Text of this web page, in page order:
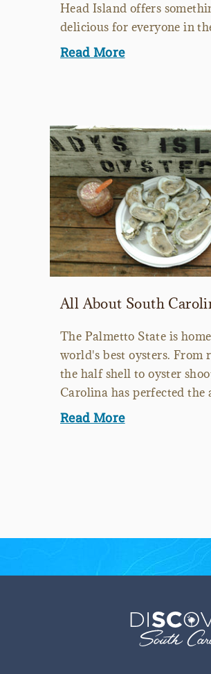
Head Island offers
delicious for everyone in
Read More
All About South
The Palmetto State is
world's best oysters. From
the half shell to oyster
Carolina has perfected the
Read More